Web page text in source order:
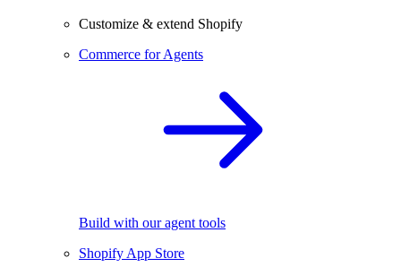
Customize & extend Shopify
Commerce for Agents
Build with our agent tools
Shopify App Store